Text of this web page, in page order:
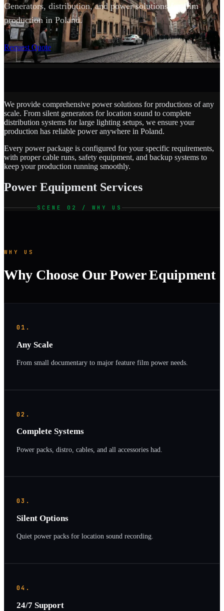
Generators, distribution, and power solutions for film
production in Poland.
Request Quote
SCROLL
We provide comprehensive power solutions for productions of any
scale. From silent generators for location sound to complete
distribution systems for large lighting setups, we ensure your
production has reliable power anywhere in Poland.
Every power package is configured for your specific requirements,
with proper cable runs, safety equipment, and backup systems to
keep your production running smoothly.
Power Equipment Services
SCENE 02 / WHY US
WHY US
Why Choose Our Power Equipment
01.
Any Scale
From small documentary to major feature film power needs.
02.
Complete Systems
Power packs, distro, cables, and all accessories had.
03.
Silent Options
Quiet power packs for location sound recording.
04.
24/7 Support